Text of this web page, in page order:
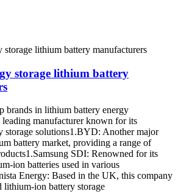
storage lithium battery
brands in lithium battery energy
manufacturer known for its
storage solutions1.BYD: Another major
battery market, providing a range of
SDI: Renowned for its
ion batteries used in various
Energy: Based in the UK, this company
lithium-ion battery storage